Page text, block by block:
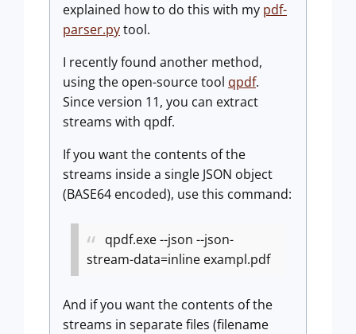
explained how to do this with my pdf-
parser.pytool.
I recently found another method,
using the open-source tool qpdf.
Since version 11, you can extract
streams with qpdf.
If you want the contents of the
streams inside a single JSON object
(BASE64 encoded), use this command:
qpdf.exe --json --json-
stream-data=inline exampl.pdf
And if you want the contents of the
streams in separate files (filename